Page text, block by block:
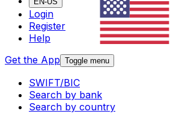
Login
Register
Help
Get the App Toggle menu
SWIFT/BIC
Search by bank
Search by country